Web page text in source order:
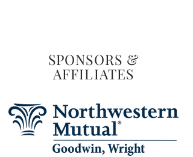
SPONSORS &
AFFILIATES